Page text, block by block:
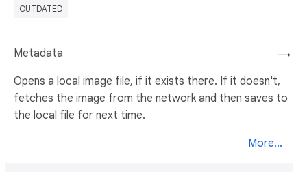
OUTDATED
→
Metadata
Opens a local image file, if it exists there. If it doesn't,
fetches the image from the network and then saves to
the local file for next time.
More...